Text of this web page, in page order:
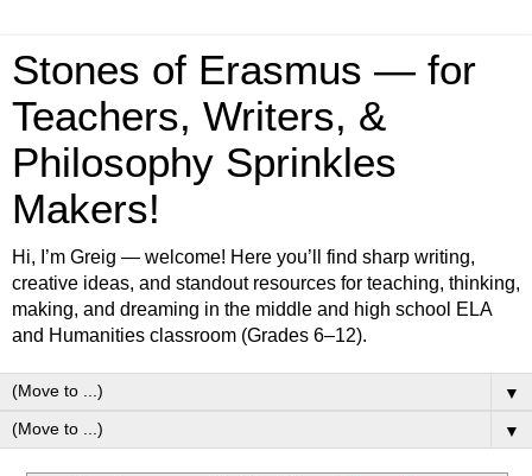
Stones of Erasmus — for
Teachers, Writers, &
Philosophy Sprinkles
Makers!
Hi, I’m Greig — welcome! Here you’ll find sharp writing,
creative ideas, and standout resources for teaching, thinking,
making, and dreaming in the middle and high school ELA
and Humanities classroom (Grades 6–12).
▼
▼